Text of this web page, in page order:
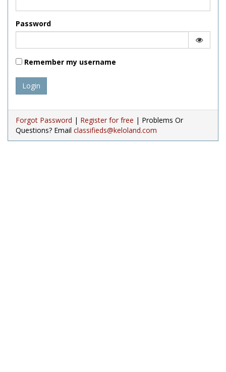
Password
Remember my username
Login
Forgot Password | Register for free | Problems Or
Questions? Email classifieds@keloland.com